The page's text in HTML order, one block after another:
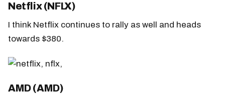
Netflix (NFLX)
I think Netflix continues to rally as well and heads
towards $380.
AMD (AMD)